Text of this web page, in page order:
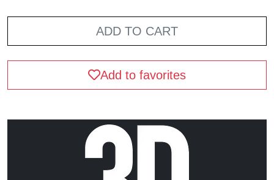
ADD TO CART
Add to favorites